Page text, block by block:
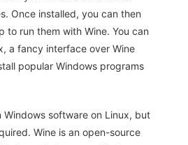
Once installed, you can then
to run them with Wine. You can
a fancy interface over Wine
popular Windows programs
Windows software on Linux, but
Wine is an open-source